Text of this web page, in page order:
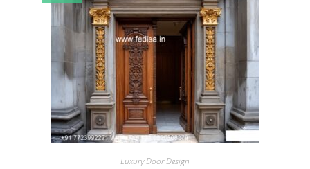
Luxury Door Design